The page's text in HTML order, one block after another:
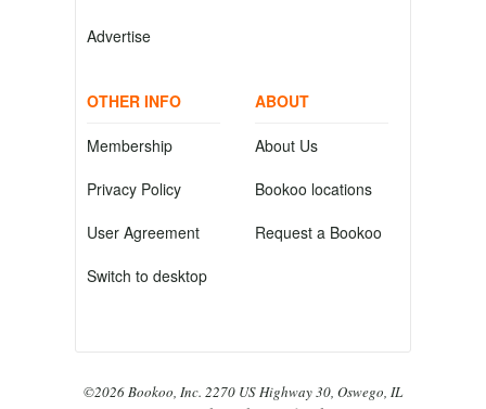
Advertise
OTHER INFO
Membership
Privacy Policy
User Agreement
Switch to desktop
ABOUT
About Us
Bookoo locations
Request a Bookoo
©2026 Bookoo, Inc. 2270 US Highway 30, Oswego, IL